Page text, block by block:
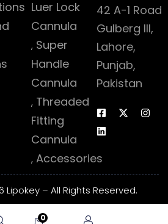
Luer Lock
Cannula
Super
Handle
Cannula
Threaded
Fitting
Cannula
Accessories
42 A-1 Road
Gulberg III,
Lahore,
Punjab,
Pakistan
– All Rights Reserved.
0